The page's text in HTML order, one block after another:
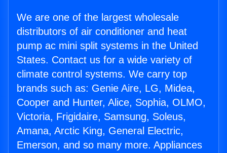
We are one of the largest wholesale
distributors of air conditioner and heat
pump ac mini split systems in the United
States. Contact us for a wide variety of
climate control systems. We carry top
brands such as: Genie Aire, LG, Midea,
Cooper and Hunter, Alice, Sophia, OLMO,
Victoria, Frigidaire, Samsung, Soleus,
Amana, Arctic King, General Electric,
Emerson, and so many more. Appliances